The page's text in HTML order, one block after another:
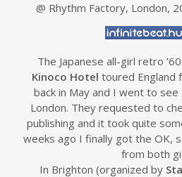
@ Rhythm Factory, London,
The Japanese all-girl retro
Kinoco Hotel toured
back in May and I went to
London. They requested to
publishing and it took quite
weeks ago I finally got the OK,
from both
In Brighton (organized by